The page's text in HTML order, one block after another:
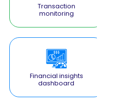
Transaction
monitoring
Financial insights
dashboard